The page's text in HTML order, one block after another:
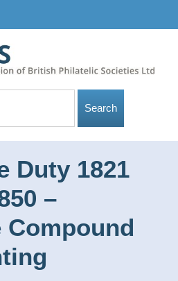
Duty 1821
–
Compound